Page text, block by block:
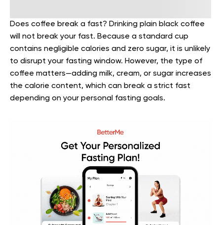
Does coffee break a fast? Drinking plain black coffee
will not break your fast. Because a standard cup
contains negligible calories and zero sugar, it is unlikely
to disrupt your fasting window. However, the type of
coffee matters—adding milk, cream, or sugar increases
the calorie content, which can break a strict fast
depending on your personal fasting goals.